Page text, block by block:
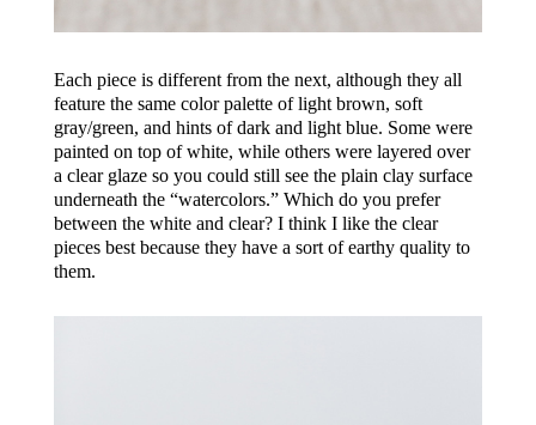
Each piece is different from the next, although they all
feature the same color palette of light brown, soft
gray/green, and hints of dark and light blue. Some were
painted on top of white, while others were layered over
a clear glaze so you could still see the plain clay surface
underneath the “watercolors.” Which do you prefer
between the white and clear? I think I like the clear
pieces best because they have a sort of earthy quality to
them.